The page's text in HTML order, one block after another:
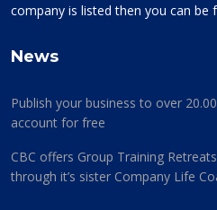
company is listed then you can be
News
Publish your business to over
account for free
CBC offers Group Training
through it’s sister Company Life